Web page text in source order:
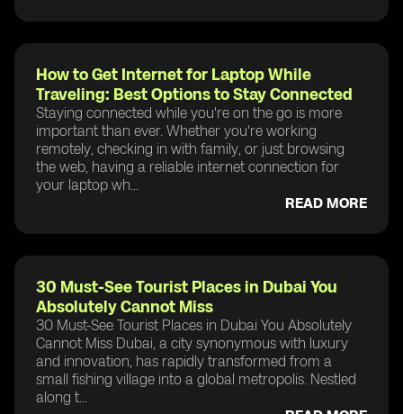
How to Get Internet for Laptop While
Traveling: Best Options to Stay Connected
Staying connected while you're on the go is more
important than ever. Whether you're working
remotely, checking in with family, or just browsing
the web, having a reliable internet connection for
your laptop wh...
READ MORE
30 Must-See Tourist Places in Dubai You
Absolutely Cannot Miss
30 Must-See Tourist Places in Dubai You Absolutely
Cannot Miss Dubai, a city synonymous with luxury
and innovation, has rapidly transformed from a
small fishing village into a global metropolis. Nestled
along t...